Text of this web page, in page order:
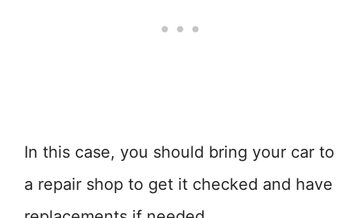
In this case, you should bring your car to
a repair shop to get it checked and have